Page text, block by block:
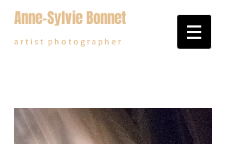
Anne-Sylvie Bonnet
a r t i s t p h o t o g r a p h e r